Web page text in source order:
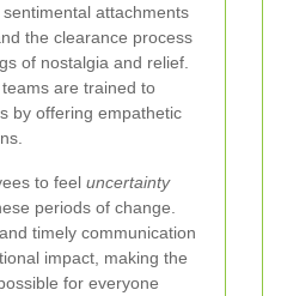
attachments
the clearance process
of nostalgia and relief.
are trained to
by offering empathetic
to feel uncertainty
periods of change.
timely communication
impact, making the
for everyone